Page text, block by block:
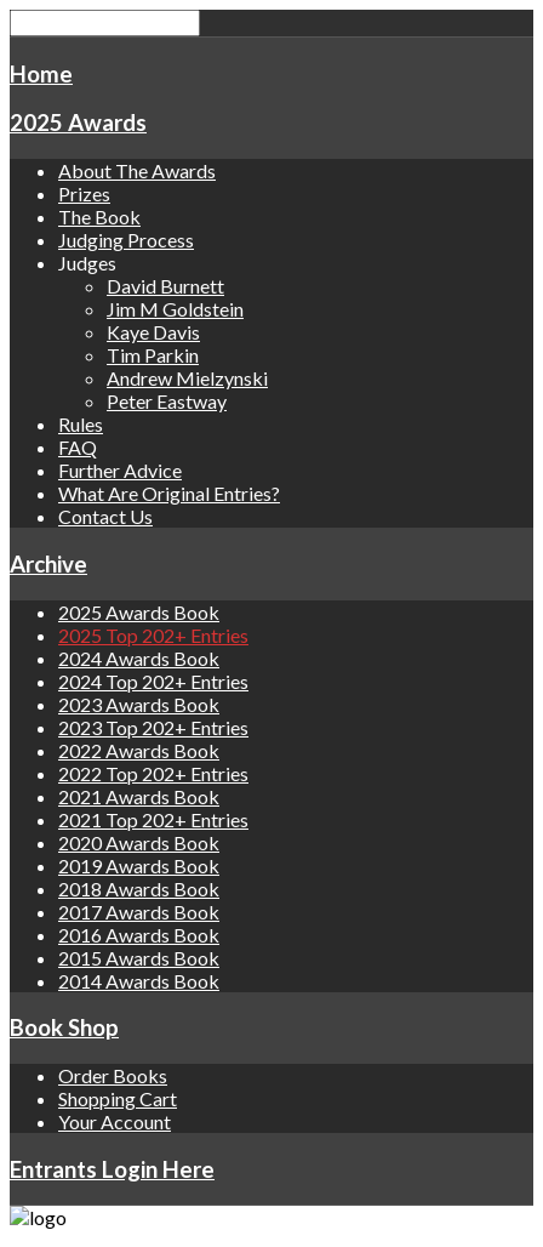
Home
2025 Awards
About The Awards
Prizes
The Book
Judging Process
Judges
David Burnett
Jim M Goldstein
Kaye Davis
Tim Parkin
Andrew Mielzynski
Peter Eastway
Rules
FAQ
Further Advice
What Are Original Entries?
Contact Us
Archive
2025 Awards Book
2025 Top 202+ Entries
2024 Awards Book
2024 Top 202+ Entries
2023 Awards Book
2023 Top 202+ Entries
2022 Awards Book
2022 Top 202+ Entries
2021 Awards Book
2021 Top 202+ Entries
2020 Awards Book
2019 Awards Book
2018 Awards Book
2017 Awards Book
2016 Awards Book
2015 Awards Book
2014 Awards Book
Book Shop
Order Books
Shopping Cart
Your Account
Entrants Login Here